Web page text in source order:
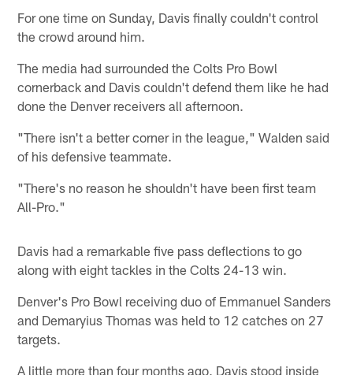
For one time on Sunday, Davis finally couldn't control
the crowd around him.
The media had surrounded the Colts Pro Bowl
cornerback and Davis couldn't defend them like he had
done the Denver receivers all afternoon.
"There isn't a better corner in the league," Walden said
of his defensive teammate.
"There's no reason he shouldn't have been first team
All-Pro."
Davis had a remarkable five pass deflections to go
along with eight tackles in the Colts 24-13 win.
Denver's Pro Bowl receiving duo of Emmanuel Sanders
and Demaryius Thomas was held to 12 catches on 27
targets.
A little more than four months ago, Davis stood inside